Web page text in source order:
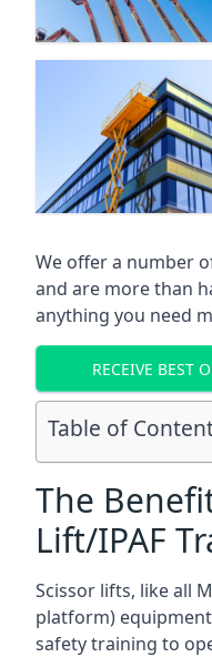
We offer a number
and are more than
anything you need
RECEIVE BEST
Table of
The
Lift/IPAF
Scissor lifts, like all
platform)
safety training to